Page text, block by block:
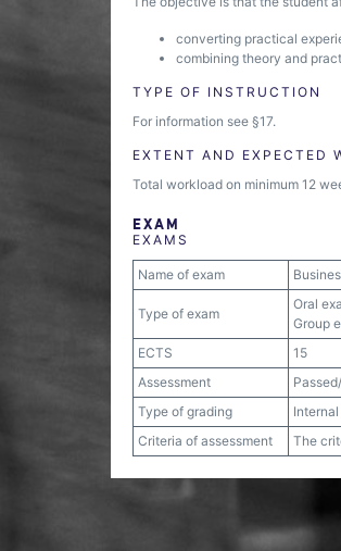
converting practical
combining theory and
TYPE OF INSTRUCTION
For information see §17.
EXTENT AND EXPECTED
Total workload on minimum 12
EXAM
EXAMS
Name of exam
Type of exam
Oral
Group
ECTS
15
Assessment
Type of grading
Criteria of assessment
The